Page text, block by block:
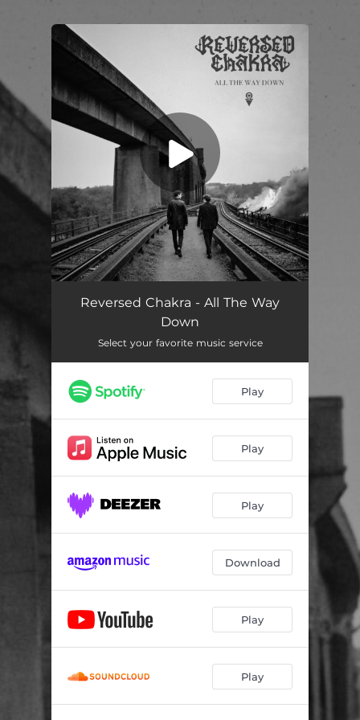
You're all set!
All The Way Down
Reversed Chakra - All The Way
Down
Select your favorite music service
Play
Play
Play
Download
Play
Play